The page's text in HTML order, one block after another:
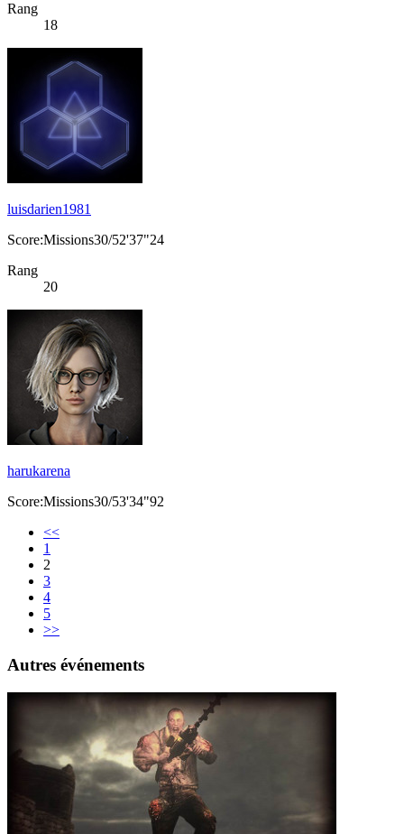
Rang
18
luisdarien1981
Score:Missions30/52'37"24
Rang
20
harukarena
Score:Missions30/53'34"92
<<
1
2
3
4
5
>>
Autres événements